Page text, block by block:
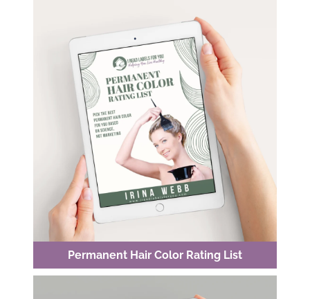
Permanent Hair Color Rating List